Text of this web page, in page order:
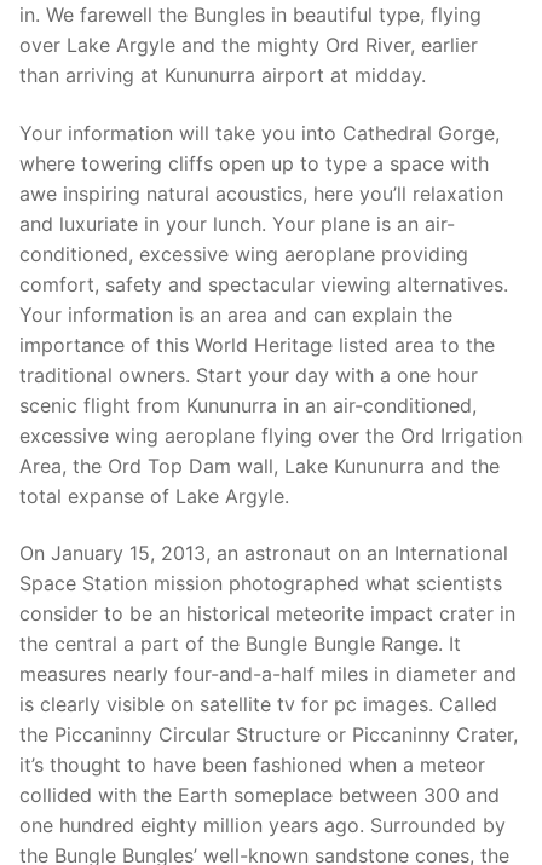
in. We farewell the Bungles in beautiful type, flying
over Lake Argyle and the mighty Ord River, earlier
than arriving at Kununurra airport at midday.
Your information will take you into Cathedral Gorge,
where towering cliffs open up to type a space with
awe inspiring natural acoustics, here you’ll relaxation
and luxuriate in your lunch. Your plane is an air-
conditioned, excessive wing aeroplane providing
comfort, safety and spectacular viewing alternatives.
Your information is an area and can explain the
importance of this World Heritage listed area to the
traditional owners. Start your day with a one hour
scenic flight from Kununurra in an air-conditioned,
excessive wing aeroplane flying over the Ord Irrigation
Area, the Ord Top Dam wall, Lake Kununurra and the
total expanse of Lake Argyle.
On January 15, 2013, an astronaut on an International
Space Station mission photographed what scientists
consider to be an historical meteorite impact crater in
the central a part of the Bungle Bungle Range. It
measures nearly four-and-a-half miles in diameter and
is clearly visible on satellite tv for pc images. Called
the Piccaninny Circular Structure or Piccaninny Crater,
it’s thought to have been fashioned when a meteor
collided with the Earth someplace between 300 and
one hundred eighty million years ago. Surrounded by
the Bungle Bungles’ well-known sandstone cones, the